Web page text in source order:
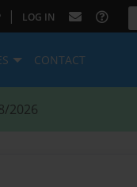
| LOG IN
CONTACT
2026